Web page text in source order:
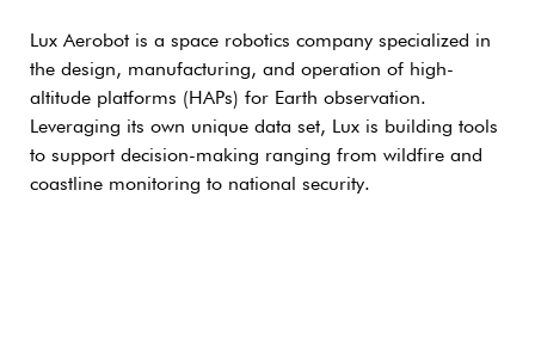
Lux Aerobot is a space robotics company specialized in
the design, manufacturing, and operation of high-
altitude platforms (HAPs) for Earth observation.
Leveraging its own unique data set, Lux is building tools
to support decision-making ranging from wildfire and
coastline monitoring to national security.